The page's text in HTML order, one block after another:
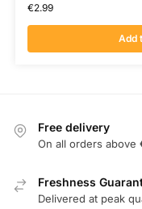
€2.99
Add
Free delivery
On all orders above
Freshness
Delivered at peak